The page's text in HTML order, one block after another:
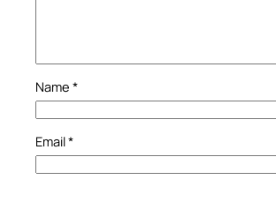
Name *
Email*